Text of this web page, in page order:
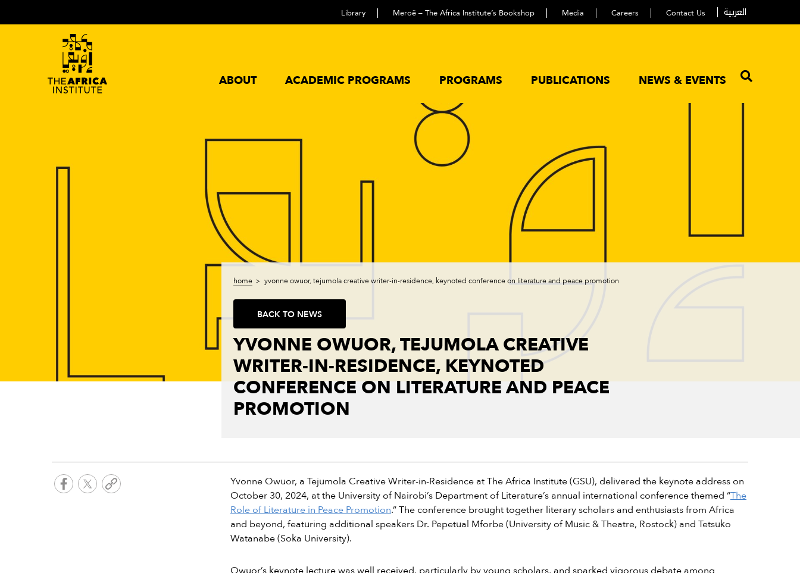
Library Meroë – The Africa Institute’s Bookshop Media Careers Contact Us العربية
ABOUT ACADEMIC PROGRAMS PROGRAMS PUBLICATIONS NEWS & EVENTS
home yvonne owuor, tejumola creative writer-in-residence, keynoted conference on literature and peace promotion
BACK TO NEWS
YVONNE OWUOR, TEJUMOLA CREATIVE
WRITER-IN-RESIDENCE, KEYNOTED
CONFERENCE ON LITERATURE AND PEACE
PROMOTION
Yvonne Owuor, a Tejumola Creative Writer-in-Residence at The Africa Institute (GSU), delivered the keynote address on
October 30, 2024, at the University of Nairobi’s Department of Literature’s annual international conference themed “The
Role of Literature in Peace Promotion.” The conference brought together literary scholars and enthusiasts from Africa
and beyond, featuring additional speakers Dr. Pepetual Mforbe (University of Music & Theatre, Rostock) and Tetsuko
Watanabe (Soka University).